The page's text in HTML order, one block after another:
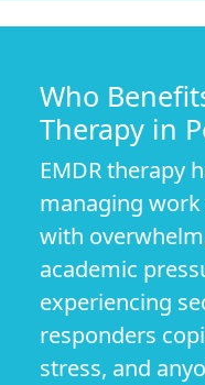
Who
Therapy in
EMDR therapy
managing
with
academic
experiencing
responders
stress, and